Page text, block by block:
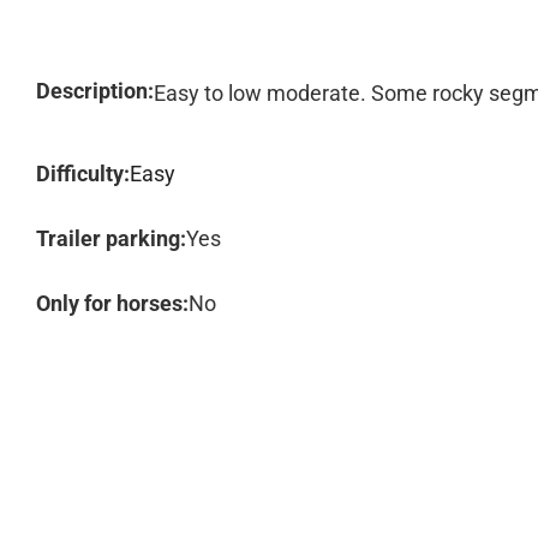
Description:Easy to low moderate. Some rocky
Difficulty:Easy
Trailer parking:Yes
Only for horses:No